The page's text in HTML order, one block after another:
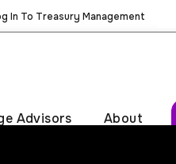
In To Treasury Management
Advisors About